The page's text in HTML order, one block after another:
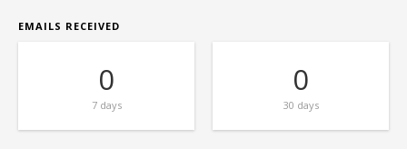
EMAILS RECEIVED
0
7 days
0
30 days